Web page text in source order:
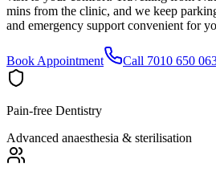
mins from the clinic, and we keep
and emergency support convenient for
Book Appointment Call 7010 650
Pain-free Dentistry
Advanced anaesthesia & sterilisation